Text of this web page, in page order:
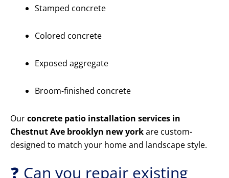
Stamped concrete
Colored concrete
Exposed aggregate
Broom-finished concrete
Ourconcrete patio installation services in
Chestnut Ave brooklyn new yorkare custom-
designed to match your home and landscape style.
❓ Can you repair existing